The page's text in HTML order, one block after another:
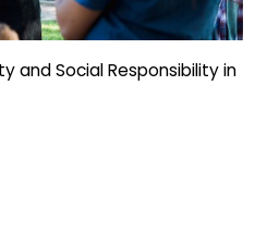
and Social Responsibility in